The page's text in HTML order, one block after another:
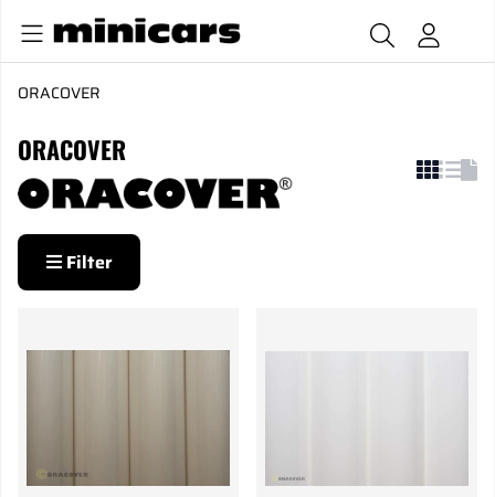
ORACOVER
ORACOVER
Filter